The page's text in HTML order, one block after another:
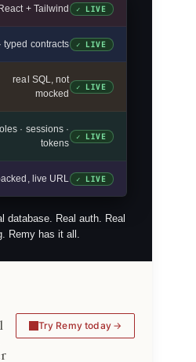
React + Tailwind ✓ LIVE
typed contracts ✓ LIVE
real SQL, not
mocked
✓ LIVE
· sessions ·
tokens
✓ LIVE
live URL ✓ LIVE
database. Real auth. Real
Remy has it all.
Try Remy today